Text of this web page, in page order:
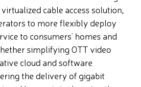
cable access solution,
to more flexibly deploy
to consumers’ homes and
simplifying OTT video
cloud and software
the delivery of gigabit